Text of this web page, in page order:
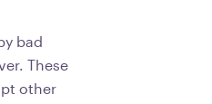
bad
These
other